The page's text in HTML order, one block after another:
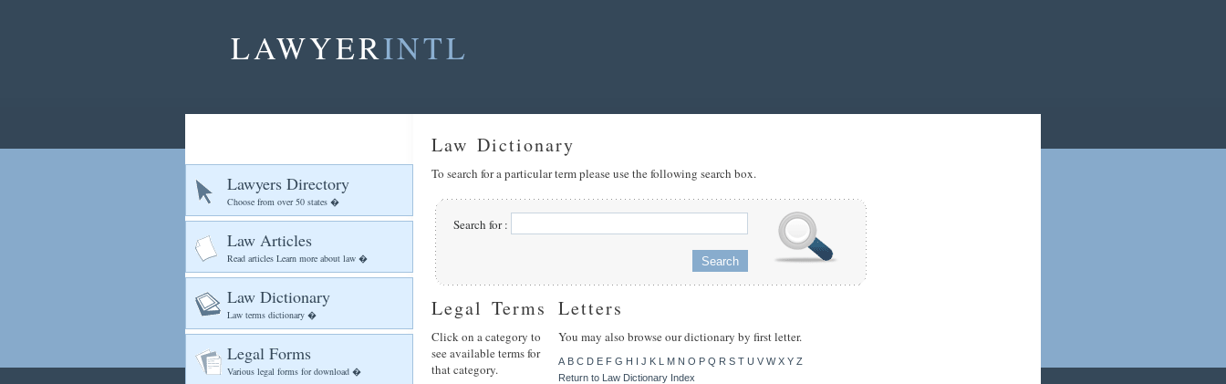
LAWYERINTL
Lawyers Directory
Choose from over 50 states �
Law Articles
Read articles Learn more about law �
Law Dictionary
Law terms dictionary �
Legal Forms
Various legal forms for download �
Law Dictionary
To search for a particular term please use the following search box.
Search for :
Legal Terms
Click on a category to
see available terms for
that category.
Letters
You may also browse our dictionary by first letter.
A B C D E F G H I J K L M N O P Q R S T U V W X Y Z
Return to Law Dictionary Index